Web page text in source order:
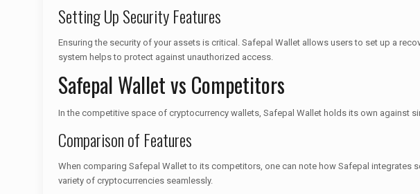
Setting Up Security Features
Ensuring the security of your assets is critical. Safepal Wallet allows users to set up a
system helps to protect against unauthorized access.
Safepal Wallet vs Competitors
In the competitive space of cryptocurrency wallets, Safepal Wallet holds its own against
Comparison of Features
When comparing Safepal Wallet to its competitors, one can note how Safepal integrates
variety of cryptocurrencies seamlessly.